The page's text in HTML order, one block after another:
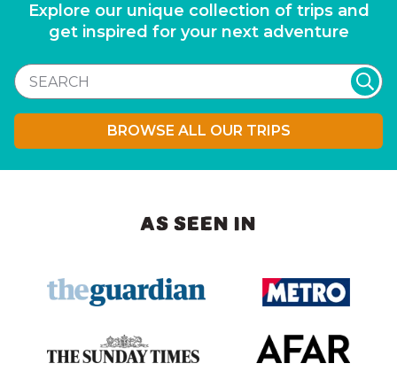
Explore our unique collection of trips and
get inspired for your next adventure
BROWSE ALL OUR TRIPS
AS SEEN IN